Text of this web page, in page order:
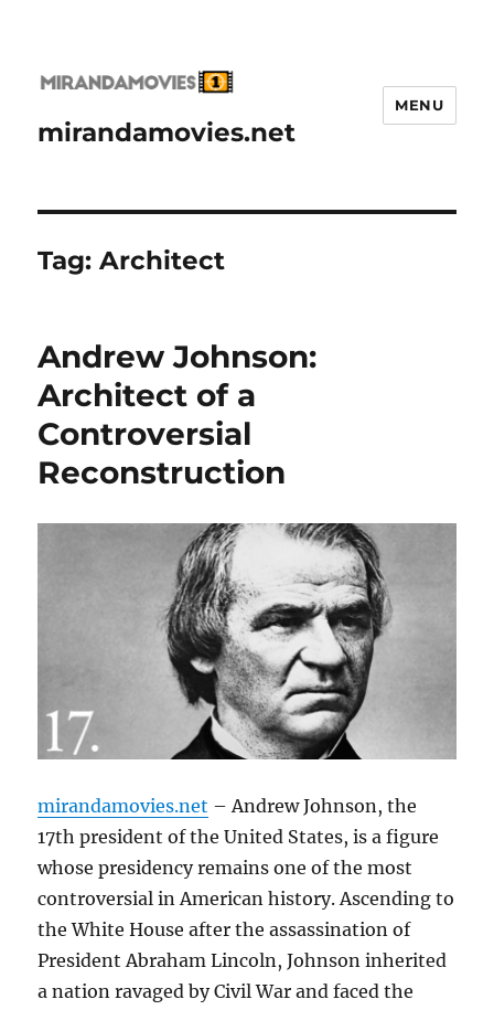
mirandamovies.net
MENU
Tag:Architect
Andrew Johnson:
Architect of a
Controversial
Reconstruction
mirandamovies.net – Andrew Johnson, the
17th president of the United States, is a figure
whose presidency remains one of the most
controversial in American history. Ascending to
the White House after the assassination of
President Abraham Lincoln, Johnson inherited
a nation ravaged by Civil War and faced the